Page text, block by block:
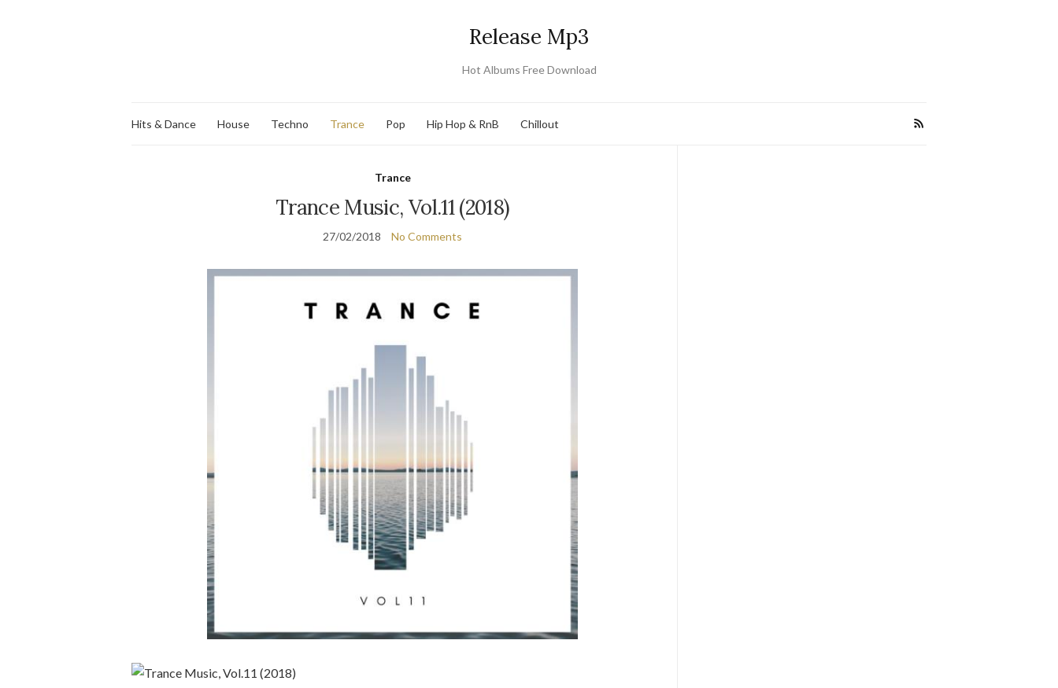
Release Mp3
Hot Albums Free Download
Hits & Dance House Techno Trance Pop Hip Hop & RnB Chillout
Trance
Trance Music, Vol.11 (2018)
27/02/2018 No Comments